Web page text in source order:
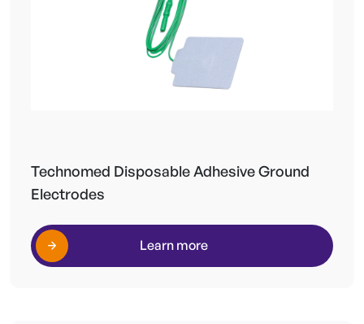
Technomed Disposable Adhesive Ground
Electrodes
Learn more